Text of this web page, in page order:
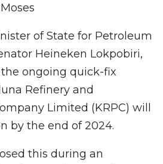
of State for Petroleum
Heineken Lokpobiri,
ongoing quick-fix
Refinery and
Limited (KRPC) will
by the end of 2024.
this during an